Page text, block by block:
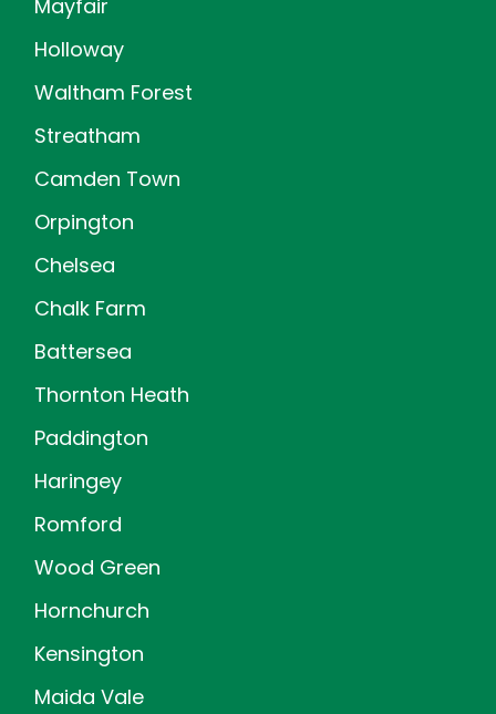
Mayfair
Holloway
Waltham Forest
Streatham
Camden Town
Orpington
Chelsea
Chalk Farm
Battersea
Thornton Heath
Paddington
Haringey
Romford
Wood Green
Hornchurch
Kensington
Maida Vale